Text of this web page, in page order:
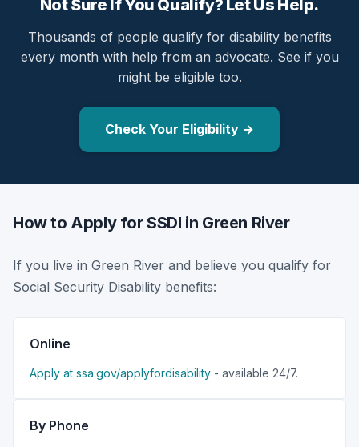
Not Sure If You Qualify? Let Us Help.
Thousands of people qualify for disability benefits
every month with help from an advocate. See if you
might be eligible too.
Check Your Eligibility →
How to Apply for SSDI in Green River
If you live in Green River and believe you qualify for
Social Security Disability benefits:
Online
Apply at ssa.gov/applyfordisability - available 24/7.
By Phone